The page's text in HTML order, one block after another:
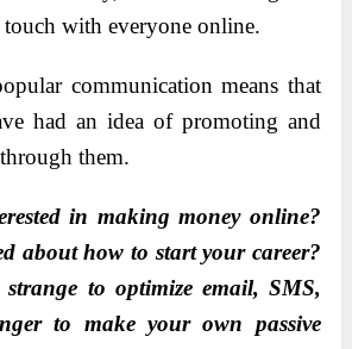
touch with everyone online.
communication means that
had an idea of promoting and
them.
in making money online?
about how to start your career?
to optimize email, SMS,
to make your own passive